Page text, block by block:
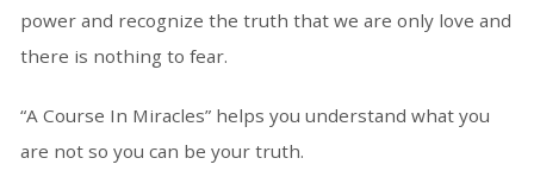
power and recognize the truth that we are only love and
there is nothing to fear.
“A Course In Miracles” helps you understand what you
are not so you can be your truth.